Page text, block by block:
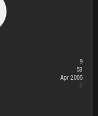
9
53
Apr 2005
0